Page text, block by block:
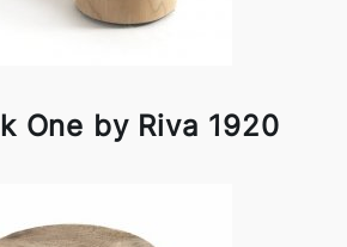
One by Riva 1920